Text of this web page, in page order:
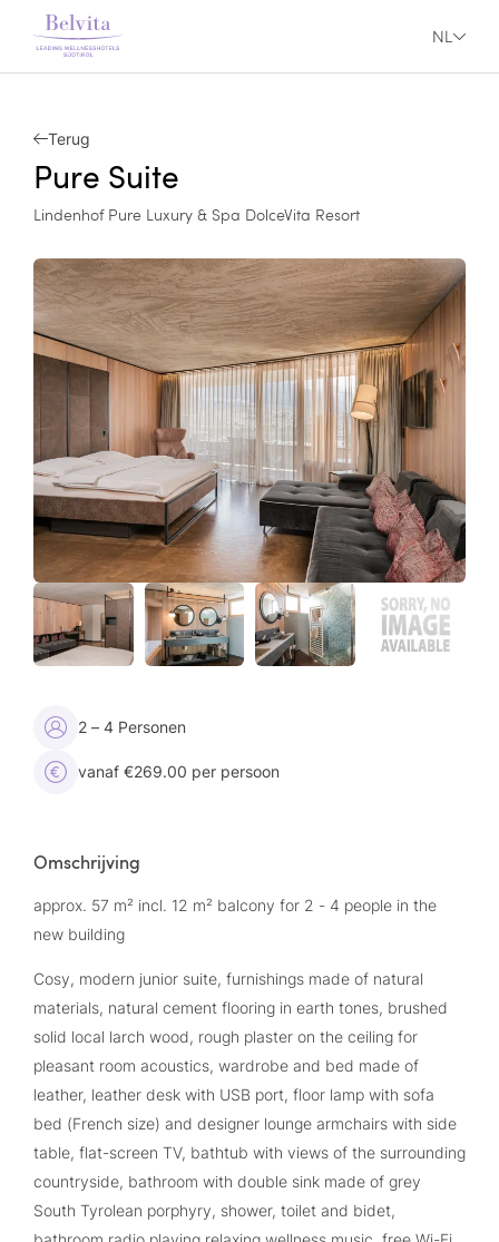
NL
Terug
Pure Suite
Lindenhof Pure Luxury & Spa DolceVita Resort
2 – 4 Personen
vanaf €269.00 per persoon
Omschrijving
approx. 57 m² incl. 12 m² balcony for 2 - 4 people in the
new building
Cosy, modern junior suite, furnishings made of natural
materials, natural cement flooring in earth tones, brushed
solid local larch wood, rough plaster on the ceiling for
pleasant room acoustics, wardrobe and bed made of
leather, leather desk with USB port, floor lamp with sofa
bed (French size) and designer lounge armchairs with side
table, flat-screen TV, bathtub with views of the surrounding
countryside, bathroom with double sink made of grey
South Tyrolean porphyry, shower, toilet and bidet,